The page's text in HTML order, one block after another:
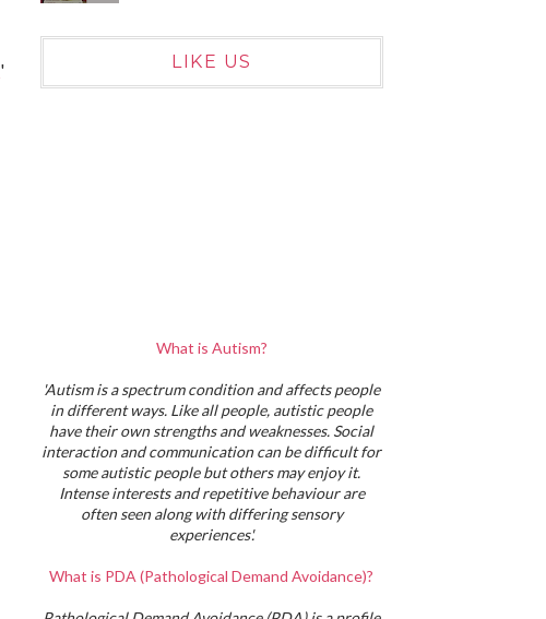
'
LIKE US
What is Autism?
'Autism is a spectrum condition and affects people
in different ways. Like all people, autistic people
have their own strengths and weaknesses. Social
interaction and communication can be difficult for
some autistic people but others may enjoy it.
Intense interests and repetitive behaviour are
often seen along with differing sensory
experiences'.
What is PDA (Pathological Demand Avoidance)?